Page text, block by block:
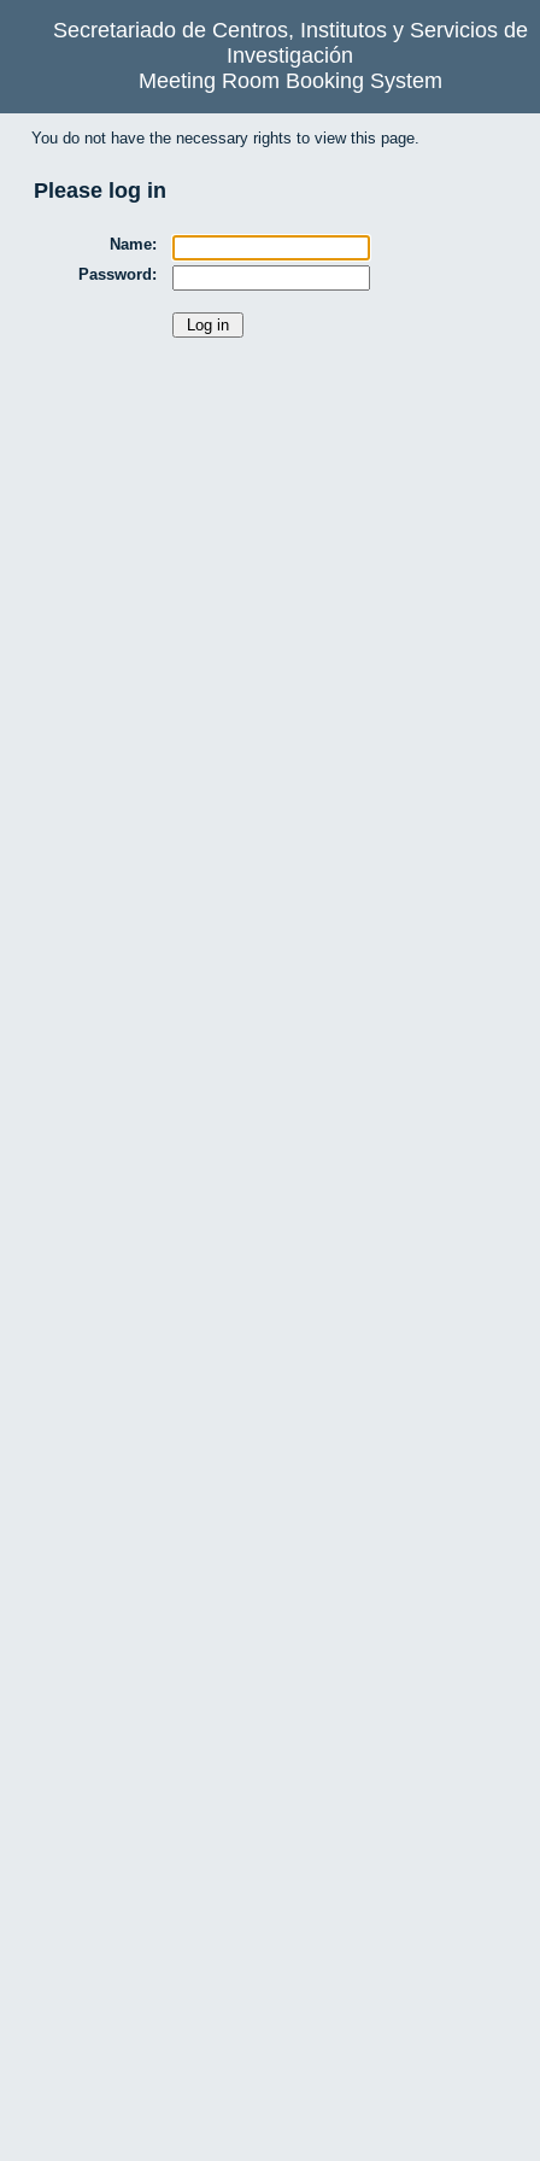
Secretariado de Centros, Institutos y Servicios de
Investigación
Meeting Room Booking System
You do not have the necessary rights to view this page.
Please log in
Name:
Password: